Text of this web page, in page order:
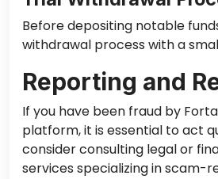
Before depositing notable
withdrawal process with a
Reporting and
If you have been fraud by
platform, it is essential to act
consider consulting legal or
services specializing in scam-